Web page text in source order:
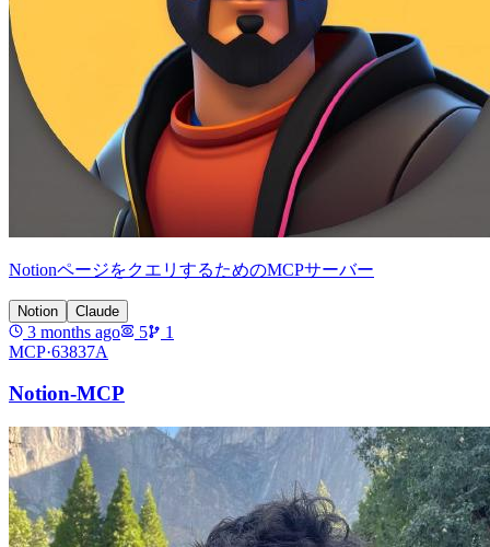
NotionページをクエリするためのMCPサーバー
Notion Claude
3 months ago 5
1
MCP·63837A
Notion-MCP